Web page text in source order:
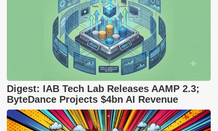
Digest: IAB Tech Lab Releases AAMP 2.3;
ByteDance Projects $4bn AI Revenue